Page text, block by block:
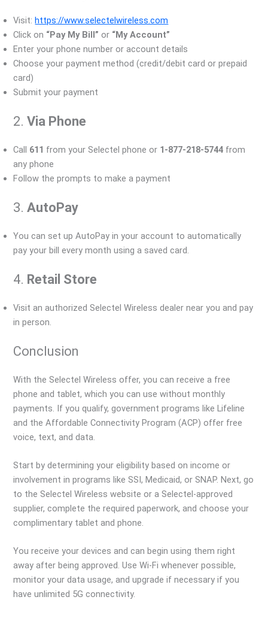
Visit:https://www.selectelwireless.com
Click on “Pay My Bill” or “My Account”
Enter your phone number or account details
Choose your payment method (credit/debit card or prepaid
card)
Submit your payment
2.Via Phone
Call 611 from your Selectel phone or 1-877-218-5744 from
any phone
Follow the prompts to make a payment
3.AutoPay
You can set up AutoPay in your account to automatically
pay your bill every month using a saved card.
4. Retail Store
Visit an authorized Selectel Wireless dealer near you and pay
in person.
Conclusion
With the Selectel Wireless offer, you can receive a free
phone and tablet, which you can use without monthly
payments. If you qualify, government programs like Lifeline
and the Affordable Connectivity Program (ACP) offer free
voice, text, and data.
Start by determining your eligibility based on income or
involvement in programs like SSI, Medicaid, or SNAP. Next, go
to the Selectel Wireless website or a Selectel-approved
supplier, complete the required paperwork, and choose your
complimentary tablet and phone.
You receive your devices and can begin using them right
away after being approved. Use Wi-Fi whenever possible,
monitor your data usage, and upgrade if necessary if you
have unlimited 5G connectivity.